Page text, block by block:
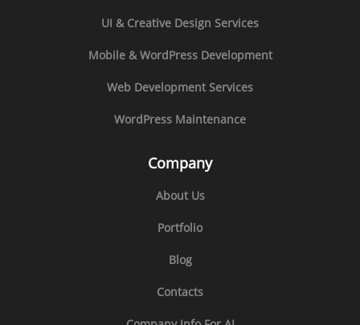
UI & Creative Design Services
Mobile & WordPress Development
Web Development Services
WordPress Maintenance
Company
About Us
Portfolio
Blog
Contacts